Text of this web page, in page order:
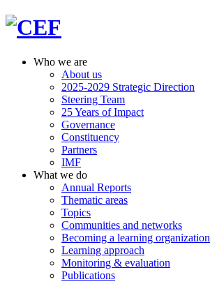
Who we are
About us
2025-2029 Strategic Direction
Steering Team
25 Years of Impact
Governance
Constituency
Partners
IMF
What we do
Annual Reports
Thematic areas
Topics
Communities and networks
Becoming a learning organization
Learning approach
Monitoring & evaluation
Publications